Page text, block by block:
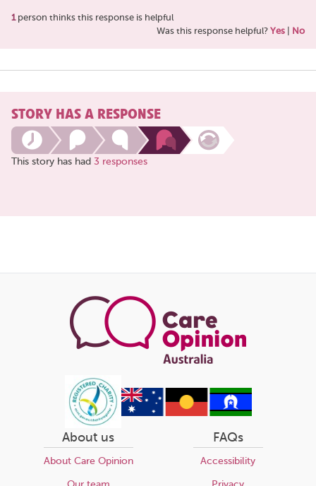
1person thinks this response is helpful
Was this response helpful? Yes No
STORY HAS A RESPONSE
This story has had 3 responses
About us
About Care Opinion
FAQs
Accessibility